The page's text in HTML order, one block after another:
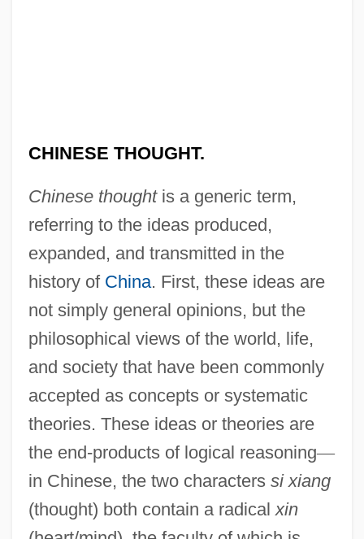
CHINESE THOUGHT.
Chinese thoughtis a generic term,
referring to the ideas produced,
expanded, and transmitted in the
history of China. First, these ideas are
not simply general opinions, but the
philosophical views of the world, life,
and society that have been commonly
accepted as concepts or systematic
theories. These ideas or theories are
the end-products of logical reasoning—
in Chinese, the two characters si xiang
(thought) both contain a radical xin